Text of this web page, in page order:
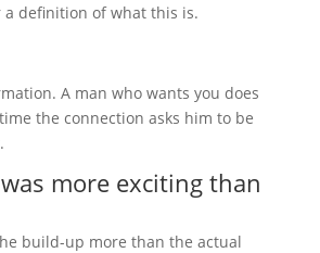
a definition of what this is.
A man who wants you does
the connection asks him to be
more exciting than
build-up more than the actual